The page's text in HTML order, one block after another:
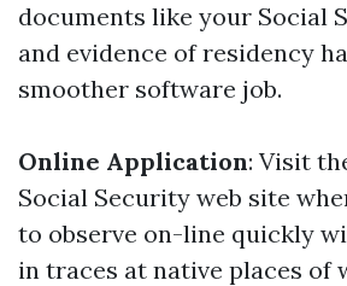
documents like your Social
and evidence of residency
smoother software job.
Online Application: Visit
Social Security web site
to observe on-line quickly
in traces at native places of